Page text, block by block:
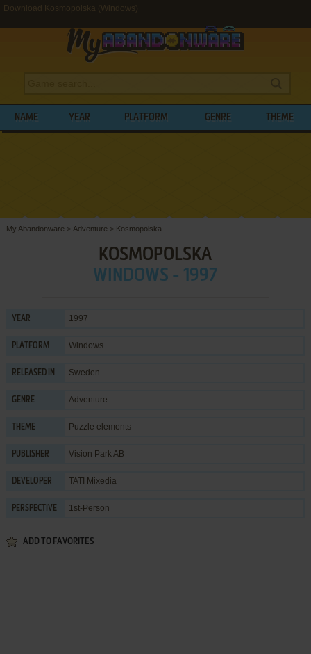
Download Kosmopolska (Windows)
NAME YEAR PLATFORM GENRE THEME
My Abandonware > Adventure > Kosmopolska
KOSMOPOLSKA
WINDOWS - 1997
YEAR 1997
PLATFORM Windows
RELEASED IN Sweden
GENRE Adventure
THEME Puzzle elements
PUBLISHER Vision Park AB
DEVELOPER TATI Mixedia
PERSPECTIVE 1st-Person
ADD TO FAVORITES